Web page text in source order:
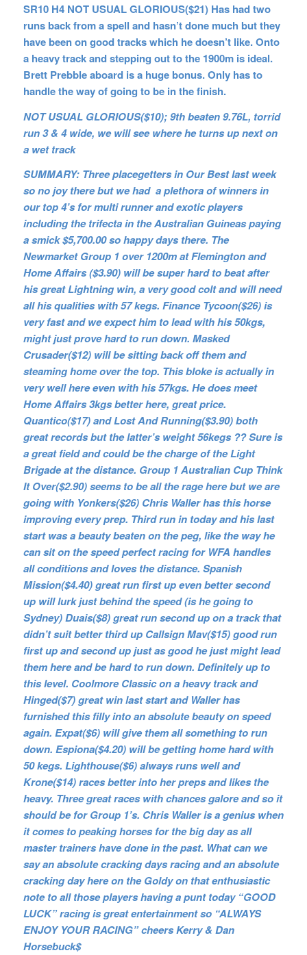
SR10 H4 NOT USUAL GLORIOUS($21) Has had two
runs back from a spell and hasn’t done much but they
have been on good tracks which he doesn’t like. Onto
a heavy track and stepping out to the 1900m is ideal.
Brett Prebble aboard is a huge bonus. Only has to
handle the way of going to be in the finish.
NOT USUAL GLORIOUS($10); 9th beaten 9.76L, torrid
run 3 & 4 wide, we will see where he turns up next on
a wet track
SUMMARY: Three placegetters in Our Best last week
so no joy there but we had a plethora of winners in
our top 4’s for multi runner and exotic players
including the trifecta in the Australian Guineas paying
a smick $5,700.00 so happy days there. The
Newmarket Group 1 over 1200m at Flemington and
Home Affairs ($3.90) will be super hard to beat after
his great Lightning win, a very good colt and will need
all his qualities with 57 kegs. Finance Tycoon($26) is
very fast and we expect him to lead with his 50kgs,
might just prove hard to run down. Masked
Crusader($12) will be sitting back off them and
steaming home over the top. This bloke is actually in
very well here even with his 57kgs. He does meet
Home Affairs 3kgs better here, great price.
Quantico($17) and Lost And Running($3.90) both
great records but the latter’s weight 56kegs ?? Sure is
a great field and could be the charge of the Light
Brigade at the distance. Group 1 Australian Cup Think
It Over($2.90) seems to be all the rage here but we are
going with Yonkers($26) Chris Waller has this horse
improving every prep. Third run in today and his last
start was a beauty beaten on the peg, like the way he
can sit on the speed perfect racing for WFA handles
all conditions and loves the distance. Spanish
Mission($4.40) great run first up even better second
up will lurk just behind the speed (is he going to
Sydney) Duais($8) great run second up on a track that
didn’t suit better third up Callsign Mav($15) good run
first up and second up just as good he just might lead
them here and be hard to run down. Definitely up to
this level. Coolmore Classic on a heavy track and
Hinged($7) great win last start and Waller has
furnished this filly into an absolute beauty on speed
again. Expat($6) will give them all something to run
down. Espiona($4.20) will be getting home hard with
50 kegs. Lighthouse($6) always runs well and
Krone($14) races better into her preps and likes the
heavy. Three great races with chances galore and so it
should be for Group 1’s. Chris Waller is a genius when
it comes to peaking horses for the big day as all
master trainers have done in the past. What can we
say an absolute cracking days racing and an absolute
cracking day here on the Goldy on that enthusiastic
note to all those players having a punt today “GOOD
LUCK” racing is great entertainment so “ALWAYS
ENJOY YOUR RACING” cheers Kerry & Dan
Horsebuck$